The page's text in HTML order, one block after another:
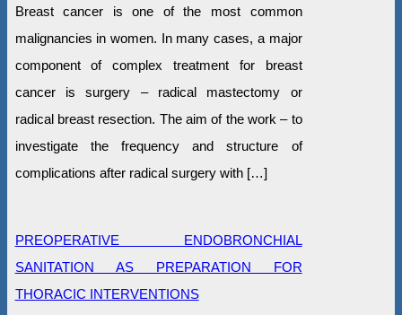
Breast cancer is one of the most common
malignancies in women. In many cases, a major
component of complex treatment for breast
cancer is surgery – radical mastectomy or
radical breast resection. The aim of the work – to
investigate the frequency and structure of
complications after radical surgery with […]
PREOPERATIVE ENDOBRONCHIAL
SANITATION AS PREPARATION FOR
THORACIC INTERVENTIONS